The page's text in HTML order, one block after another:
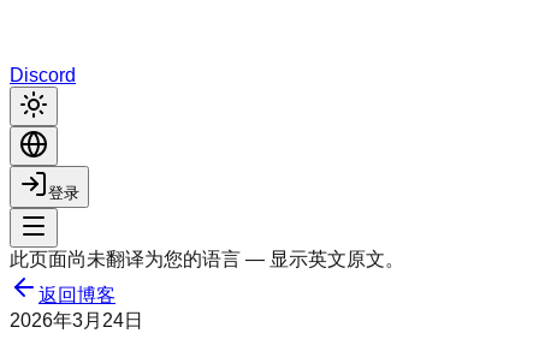
Discord
登录
此页面尚未翻译为您的语言 — 显示英文原文。
返回博客
2026年3月24日